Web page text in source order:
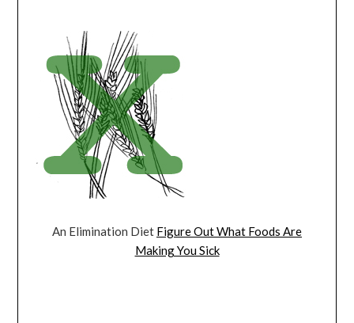
An Elimination Diet Figure Out What Foods Are
Making You Sick